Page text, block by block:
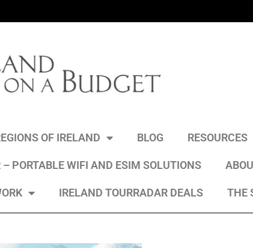
OF IRELAND BLOG RESOURCES
PORTABLE WIFI AND ESIM SOLUTIONS
IRELAND TOURRADAR DEALS THE